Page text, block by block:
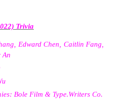
Trivia
Edward Chen, Caitlin Fang,
An
Bole Film & Type.Writers Co.